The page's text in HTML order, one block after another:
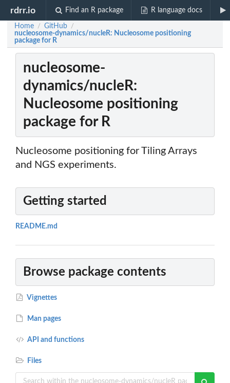
rdrr.io Find an R package R language docs
Home / GitHub /
nucleosome-dynamics/nucleR: Nucleosome positioning
package for R
nucleosome-
dynamics/nucleR:
Nucleosome positioning
package for R
Nucleosome positioning for Tiling Arrays
and NGS experiments.
Getting started
README.md
Browse package contents
Vignettes
Man pages
API and functions
Files